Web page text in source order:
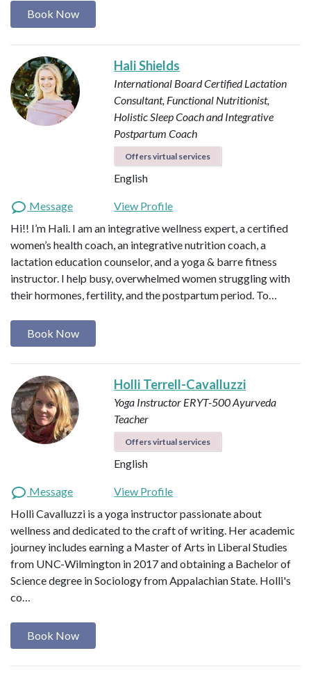
Book Now
Hali Shields
International Board Certified Lactation
Consultant, Functional Nutritionist,
Holistic Sleep Coach and Integrative
Postpartum Coach
Offers virtual services
English
Message
View Profile
Hi!! I’m Hali. I am an integrative wellness expert, a certified
women’s health coach, an integrative nutrition coach, a
lactation education counselor, and a yoga & barre fitness
instructor. I help busy, overwhelmed women struggling with
their hormones, fertility, and the postpartum period. To…
Book Now
Holli Terrell-Cavalluzzi
Yoga Instructor ERYT-500Ayurveda
Teacher
Offers virtual services
English
Message
View Profile
Holli Cavalluzzi is a yoga instructor passionate about
wellness and dedicated to the craft of writing. Her academic
journey includes earning a Master of Arts in Liberal Studies
from UNC-Wilmington in 2017 and obtaining a Bachelor of
Science degree in Sociology from Appalachian State. Holli's
co…
Book Now